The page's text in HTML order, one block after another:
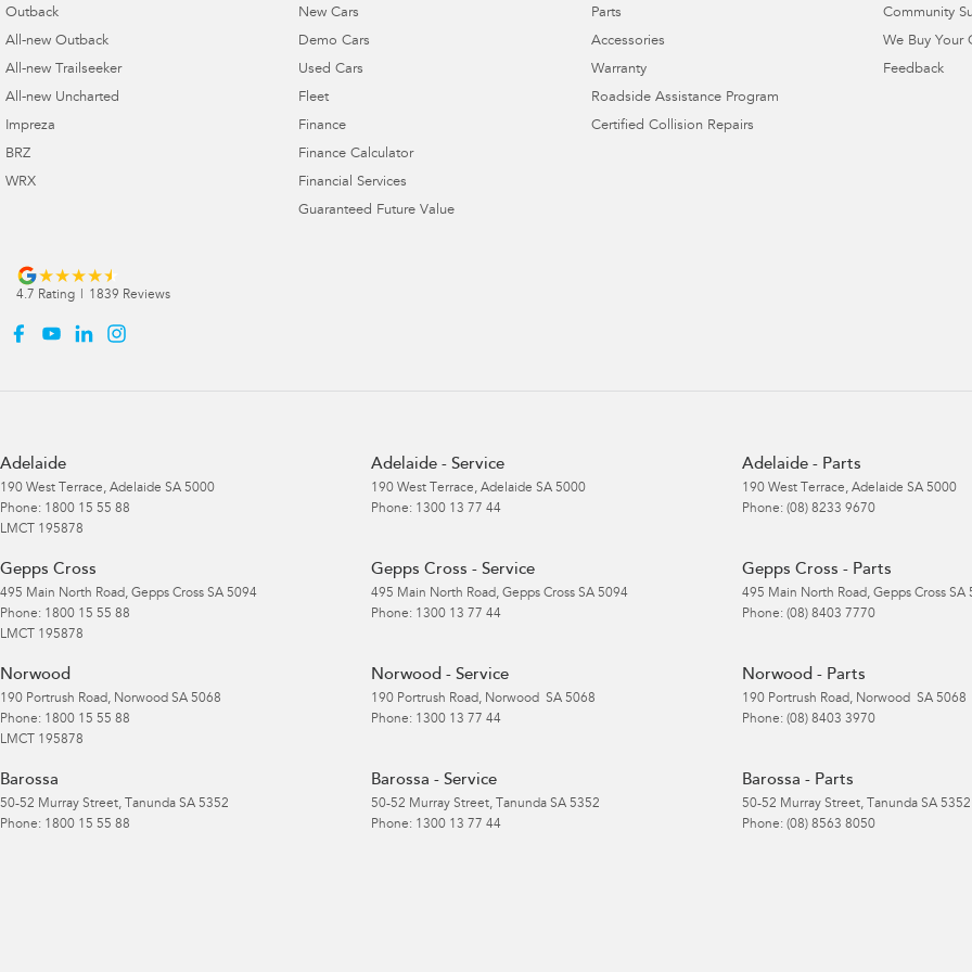
Outback
All-new Outback
All-new Trailseeker
All-new Uncharted
Impreza
BRZ
WRX
New Cars
Demo Cars
Used Cars
Fleet
Finance
Finance Calculator
Financial Services
Guaranteed Future Value
Parts
Accessories
Warranty
Roadside Assistance Program
Certified Collision Repairs
Community
We Buy Your
Feedback
4.7 Rating 1839 Reviews
Adelaide
190 West Terrace, Adelaide SA 5000
Phone: 1800 15 55 88
LMCT 195878
Adelaide - Service
190 West Terrace, Adelaide SA 5000
Phone: 1300 13 77 44
Adelaide - Parts
190 West Terrace, Adelaide SA 5000
Phone: (08) 8233 9670
Gepps Cross
495 Main North Road, Gepps Cross SA 5094
Phone: 1800 15 55 88
LMCT 195878
Gepps Cross - Service
495 Main North Road, Gepps Cross SA 5094
Phone: 1300 13 77 44
Gepps Cross - Parts
495 Main North Road, Gepps Cross SA
Phone: (08) 8403 7770
Norwood
190 Portrush Road, Norwood SA 5068
Phone: 1800 15 55 88
LMCT 195878
Norwood - Service
190 Portrush Road, Norwood SA 5068
Phone: 1300 13 77 44
Norwood - Parts
190 Portrush Road, Norwood SA 5068
Phone: (08) 8403 3970
Barossa
50-52 Murray Street, Tanunda SA 5352
Phone: 1800 15 55 88
Barossa - Service
50-52 Murray Street, Tanunda SA 5352
Phone: 1300 13 77 44
Barossa - Parts
50-52 Murray Street, Tanunda SA 5352
Phone: (08) 8563 8050